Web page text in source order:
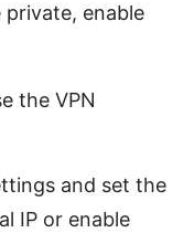
enable
the VPN
and set the
IP or enable